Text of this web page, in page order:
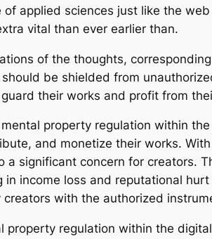
of applied sciences just like the
vital than ever earlier than.
of the thoughts,
be shielded from
their works and profit from
property regulation within
and monetize their works.
a significant concern for creators.
income loss and reputational
with the authorized
property regulation within the